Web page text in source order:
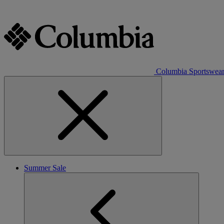
Columbia Sportswear
Summer Sale